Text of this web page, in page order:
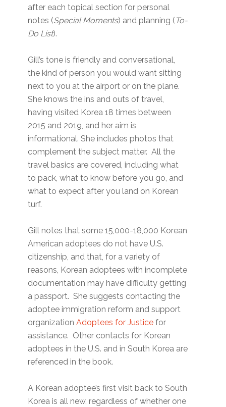
after each topical section for personal
notes (Special Moments) and planning ( To-
Do List).
Gill’s tone is friendly and conversational,
the kind of person you would want sitting
next to you at the airport or on the plane.
She knows the ins and outs of travel,
having visited Korea 18 times between
2015 and 2019, and her aim is
informational. She includes photos that
complement the subject matter. All the
travel basics are covered, including what
to pack, what to know before you go, and
what to expect after you land on Korean
turf.
Gill notes that some 15,000-18,000 Korean
American adoptees do not have U.S.
citizenship, and that, for a variety of
reasons, Korean adoptees with incomplete
documentation may have difficulty getting
a passport. She suggests contacting the
adoptee immigration reform and support
organizationAdoptees for Justicefor
assistance. Other contacts for Korean
adoptees in the U.S. and in South Korea are
referenced in the book.
A Korean adoptee’s first visit back to South
Korea is all new, regardless of whether one